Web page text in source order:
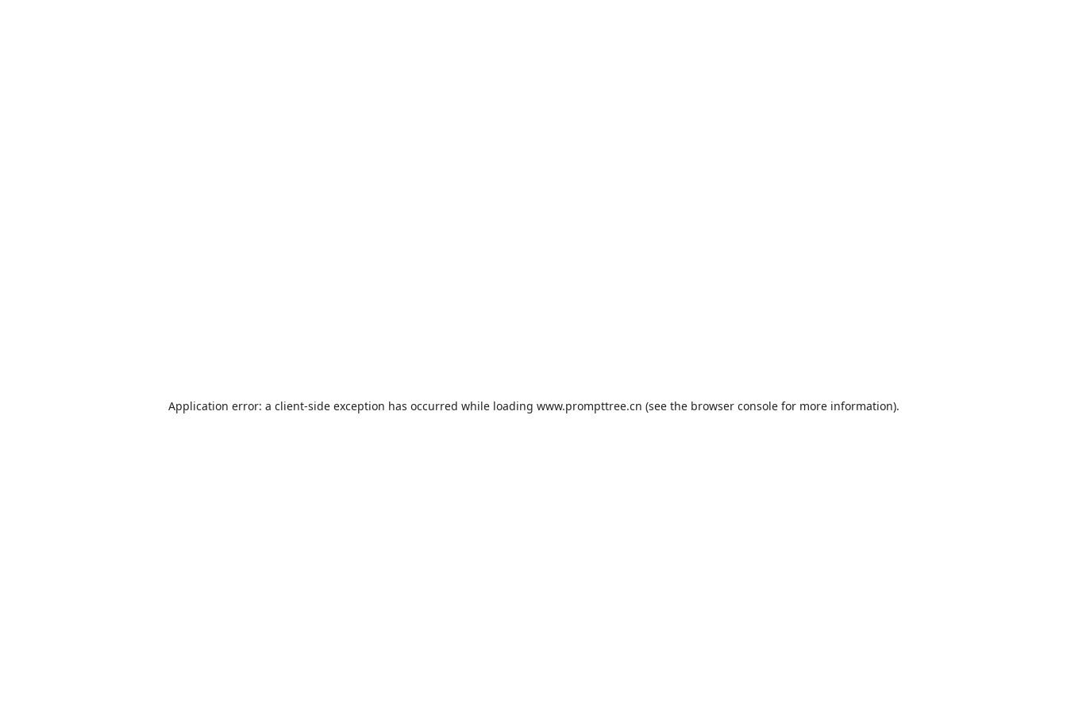
Application error: a client-side exception has occurred while loading www.prompttree.cn (see the browser consolefor more information).